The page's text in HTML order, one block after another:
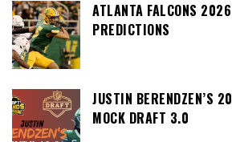
ATLANTA FALCONS
PREDICTIONS
JUSTIN BERENDZEN’S
MOCK DRAFT 3.0